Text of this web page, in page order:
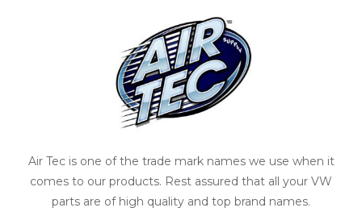
Air Tec is one of the trade mark names we use when it
comes to our products. Rest assured that all your VW
parts are of high quality and top brand names.